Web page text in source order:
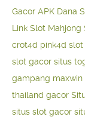
Gacor APK Dana
Link Slot Mahjong
crot4d pink4d slot
slot gacor situs
gampang maxwin
thailand gacor
situs slot gacor